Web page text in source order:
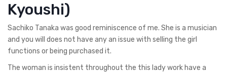
Kyoushi)
Sachiko Tanaka was good reminiscence of me. She is a musician
and you will does not have any an issue with selling the girl
functions or being purchased it.
The woman is insistent throughout the this lady work have a